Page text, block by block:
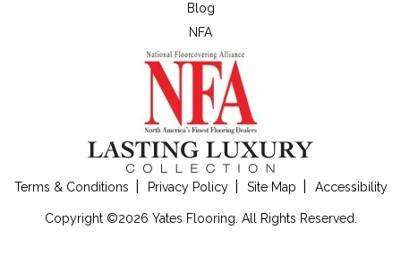
Blog
NFA
Terms & Conditions Privacy Policy Site Map Accessibility
Copyright ©2026 Yates Flooring. All Rights Reserved.